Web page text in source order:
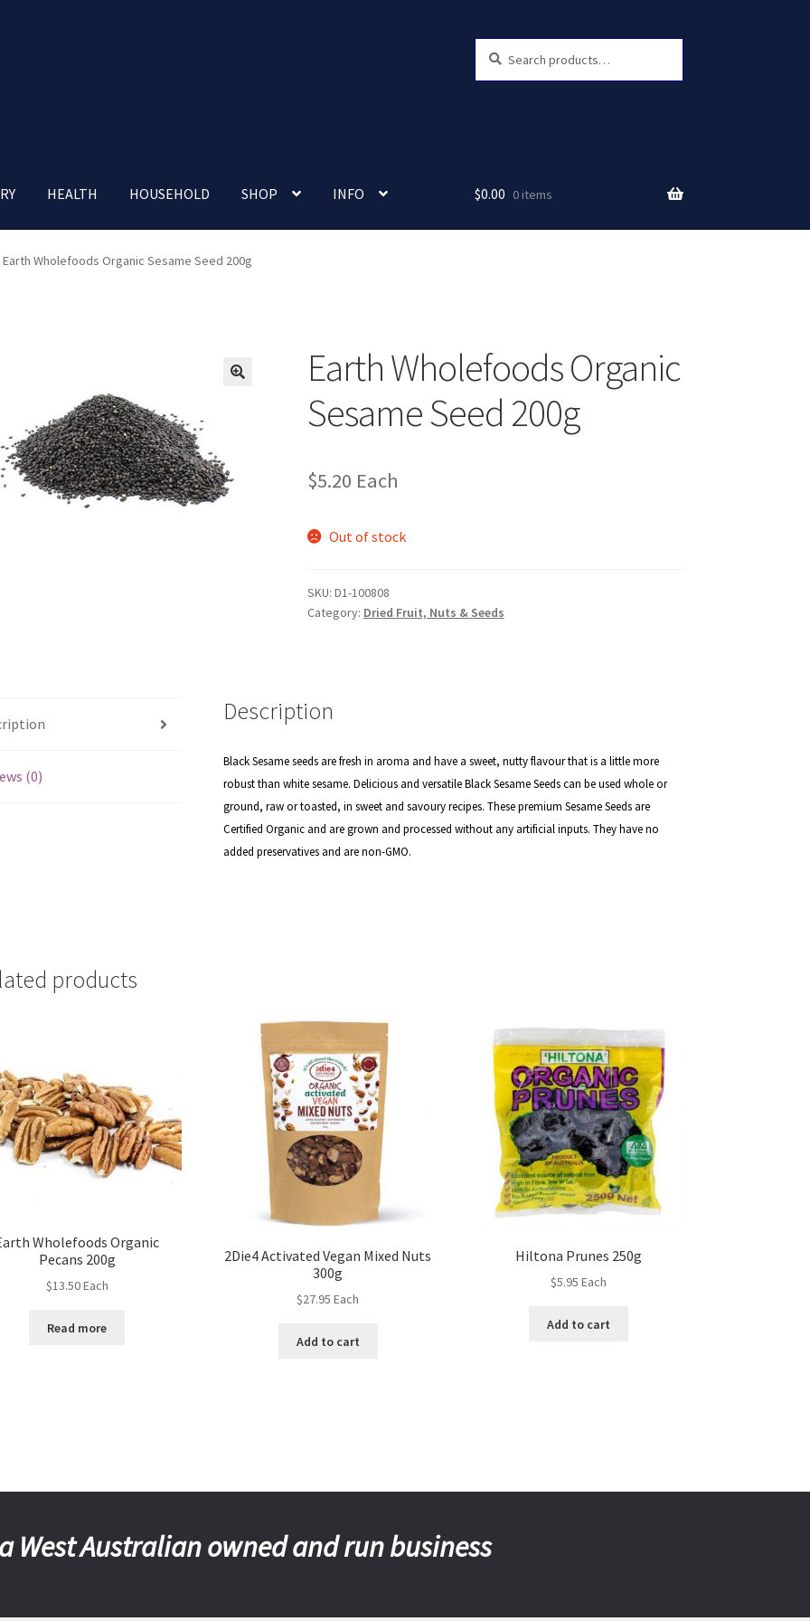
for:
HEALTH HOUSEHOLD SHOP INFO
Nutrition ClinicOur Cafe Our Shop
$0.00 0 items
Earth Wholefoods Organic Sesame Seed 200g
Earth Wholefoods Organic
Sesame Seed 200g
$5.20 Each
Out of stock
SKU: D1-100808
Category: Dried Fruit, Nuts & Seeds
(0)
Description
Black Sesame seeds are fresh in aroma and have a sweet, nutty flavour that is a little more
robust than white sesame. Delicious and versatileBlack Sesame Seeds can be used whole or
ground, raw or toasted, in sweet and savoury recipes. These premium Sesame Seeds are
Certified Organic and are grown and processed without any artificial inputs. They have no
added preservatives and are non-GMO.
products
Wholefoods Organic
Pecans 200g
$13.50Each
Read more
2Die4 Activated Vegan Mixed Nuts
300g
$27.95 Each
Add to cart
Hiltona Prunes 250g
$5.95 Each
Add to cart
West Australian owned and run business